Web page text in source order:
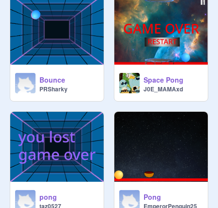
Bounce
PRSharky
Space Pong
J0E_MAMAxd
pong
taz0527
Pong
EmperorPenguin25